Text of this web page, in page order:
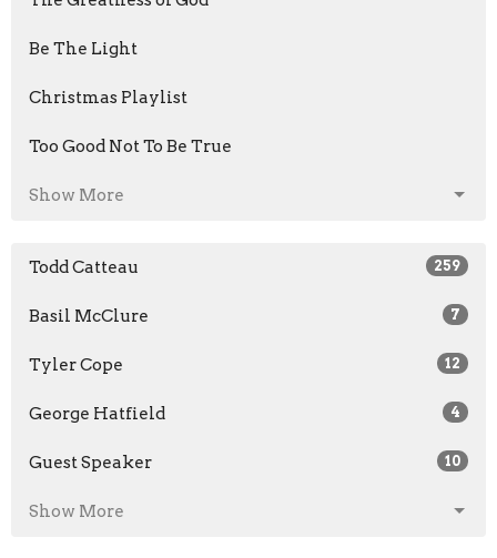
Be The Light
Christmas Playlist
Too Good Not To Be True
Show More
Todd Catteau 259
Basil McClure 7
Tyler Cope 12
George Hatfield 4
Guest Speaker 10
Show More